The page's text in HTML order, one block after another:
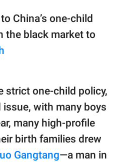
China’s one-child
the black market to
strict one-child policy,
with many boys
many high-profile
birth families drew
Gangtang—a man in